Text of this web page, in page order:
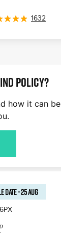
1632
POLICY?
how it can be
DATE-25 AUG